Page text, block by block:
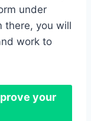
under
there, you will
work to
your